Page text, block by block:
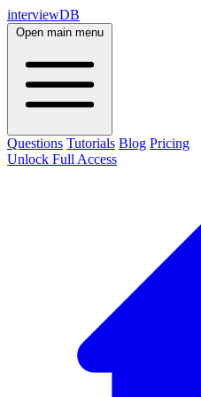
interviewDB
Open main menu
Questions Tutorials Blog Pricing
Unlock Full Access